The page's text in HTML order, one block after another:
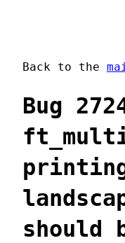
Back to the
Bug
should